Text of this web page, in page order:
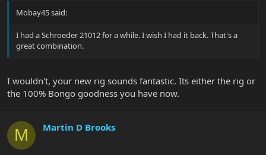
Mobay45 said:
I had a Schroeder 21012 for a while. I wish I had it back. That's a
great combination.
I wouldn't, your new rig sounds fantastic. Its either the rig or
the 100% Bongo goodness you have now.
M Martin D Brooks